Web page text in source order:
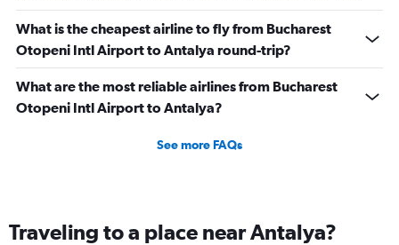
What is the cheapest airline to fly from Bucharest
Otopeni Intl Airport to Antalya round-trip?
What are the most reliable airlines from Bucharest
Otopeni Intl Airport to Antalya?
See more FAQs
Traveling to a place near Antalya?